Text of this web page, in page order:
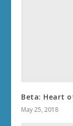
Beta: Heart
May 25, 2018